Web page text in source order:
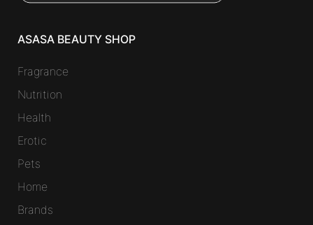
ASASA BEAUTY SHOP
Fragrance
Nutrition
Health
Erotic
Pets
Home
Brands